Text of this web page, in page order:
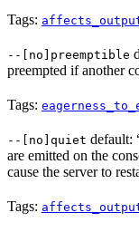
Tags:
--[no]preemptible
preempted if another
Tags:
--[no]quiet default:
are emitted on the
cause the server to
Tags: